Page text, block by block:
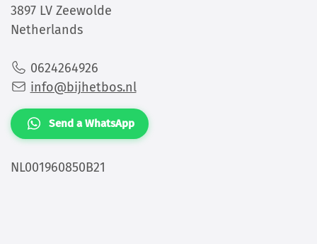
3897 LV Zeewolde
Netherlands
0624264926
info@bijhetbos.nl
Send a WhatsApp
NL001960850B21